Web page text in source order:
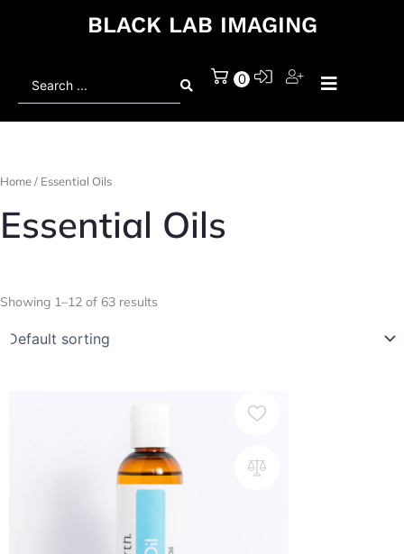
BLACK LAB IMAGING
0
Home/ Essential Oils
Essential Oils
Showing 1–12 of 63 results